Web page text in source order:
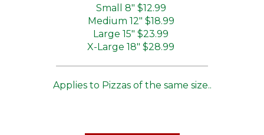
Small 8" $12.99
Medium 12" $18.99
Large 15" $23.99
X-Large 18" $28.99
Applies to Pizzas of the same size..